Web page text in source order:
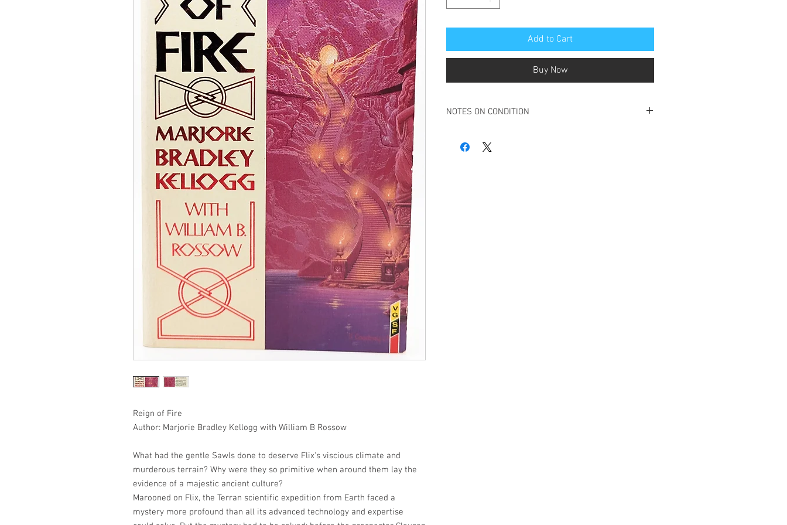
Reign of Fire
Author: Marjorie Bradley Kellogg with William B Rossow
What had the gentle Sawls done to deserve Flix's viscious climate and
murderous terrain? Why were they so primitive when around them lay the
evidence of a majestic ancient culture?
Marooned on Flix, the Terran scientific expedition from Earth faced a
mystery more profound than all its advanced technology and expertise
Add to Cart
Buy Now
NOTES ON CONDITION
Some slight creasing to spine